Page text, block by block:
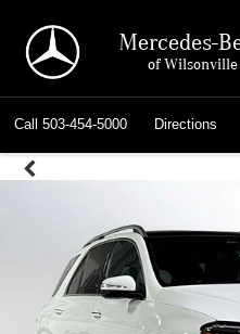
Mercedes-
of Wilsonville
Call 503-454-5000 Directions